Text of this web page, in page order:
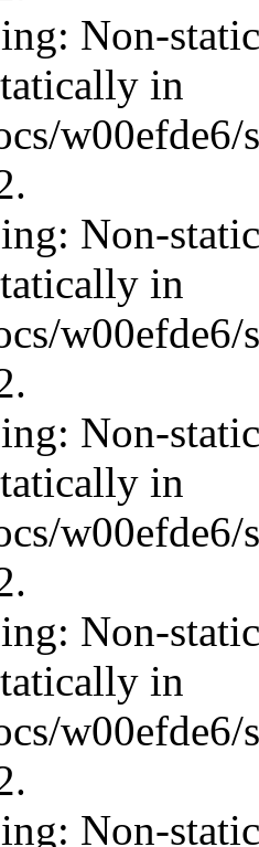
Non-
in
w00efde6/
Non-
in
w00efde6/
Non-
in
w00efde6/
Non-
in
w00efde6/
Non-